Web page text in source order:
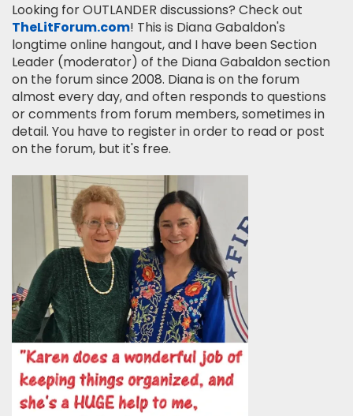
Looking for OUTLANDER discussions? Check out
TheLitForum.com! This is Diana Gabaldon's
longtime online hangout, and I have been Section
Leader (moderator) of the Diana Gabaldon section
on the forum since 2008. Diana is on the forum
almost every day, and often responds to questions
or comments from forum members, sometimes in
detail. You have to register in order to read or post
on the forum, but it's free.